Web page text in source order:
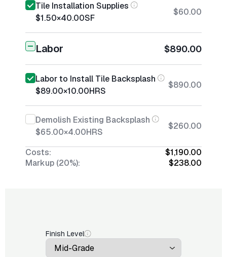
Tile Installation Supplies
$1.50×40.00SF
$60.00
Labor $890.00
Labor to Install Tile Backsplash
$89.00×10.00HRS
$890.00
Demolish Existing Backsplash
$65.00×4.00HRS
$260.00
Costs:
$1,190.00
Markup (20%):
$238.00
Finish Level